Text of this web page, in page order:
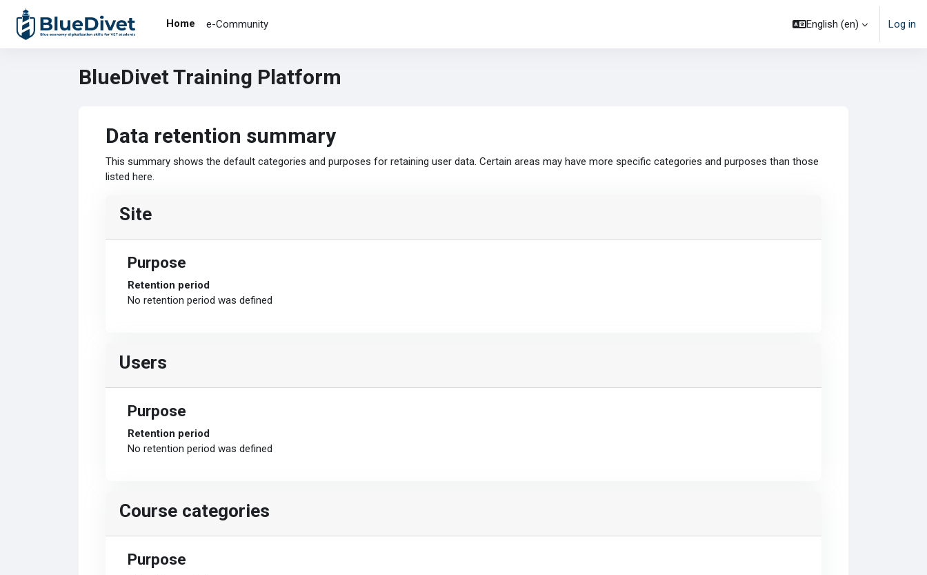
Skip to main content
Home
e-Community English ‎(en)‎ Log in
BlueDivet Training Platform
Data retention summary
This summary shows the default categories and purposes for retaining user data. Certain areas may have more specific categories and purposes than those
listed here.
Site
Purpose
Retention period
No retention period was defined
Users
Purpose
Retention period
No retention period was defined
Course categories
Purpose